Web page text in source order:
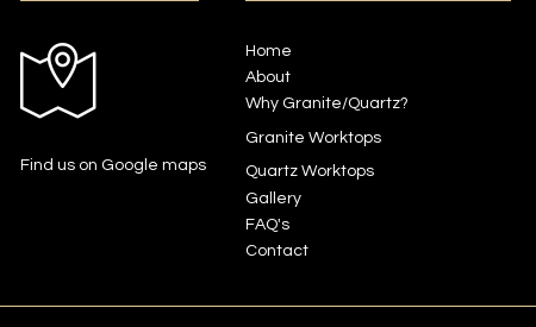
Home
About
Why Granite/Quartz?
Granite Worktops
Find us on Google maps
Quartz Worktops
Gallery
FAQ's
Contact